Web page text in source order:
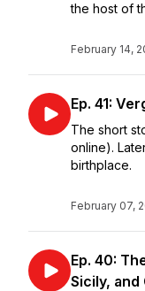
the host of
February 14,
Ep. 41:
The short
online).
birthplace.
February 07,
Ep. 40:
Sicily, and